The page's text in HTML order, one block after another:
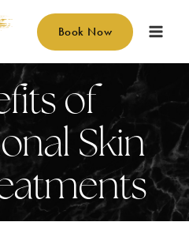
Book Now
of
Skin